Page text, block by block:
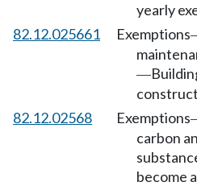
yearly
82.12.025661 Exemptions
—
82.12.02568 Exemptions
carbon
become